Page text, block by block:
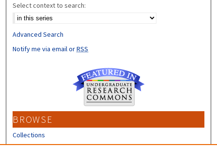
Select context to search:
Advanced Search
Notify me via email orRSS
BROWSE
Collections